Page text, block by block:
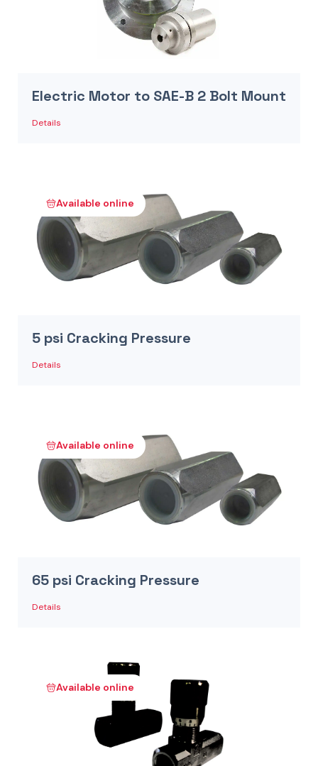
Electric Motor to SAE-B 2 Bolt Mount
Details
Available online
5 psi Cracking Pressure
Details
Available online
65 psi Cracking Pressure
Details
Available online